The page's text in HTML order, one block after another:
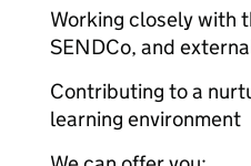
Working closely with
SENDCo, and
Contributing to a
learning environment